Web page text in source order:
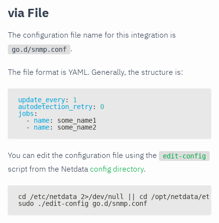
via File
The configuration file name for this integration is
go.d/snmp.conf .
The file format is YAML. Generally, the structure is:
update_every:
1
autodetection_retry:
0
jobs :
-
name:
some_name1
-
name: some_name2
You can edit the configuration file using the edit-config
script from the Netdata config directory.
cd /etc/netdata 2>/dev/null || cd /opt/netdata/etc/
sudo ./edit-config go.d/snmp.conf